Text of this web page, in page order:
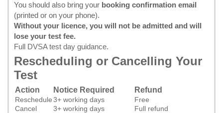
You should also bring your booking confirmation email
(printed or on your phone).
Without your licence, you will not be admitted and will
lose your test fee.
Full DVSA test day guidance.
Rescheduling or Cancelling Your
Test
Action Notice Required Refund
Reschedule3+ working days
Free
Cancel
3+ working days
Full refund